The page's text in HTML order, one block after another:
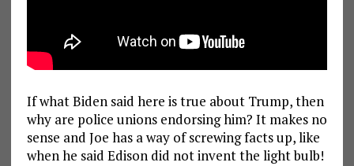
If what Biden said here is true about Trump, then
why are police unions endorsing him? It makes no
sense and Joe has a way of screwing facts up, like
when he said Edison did not invent the light bulb!